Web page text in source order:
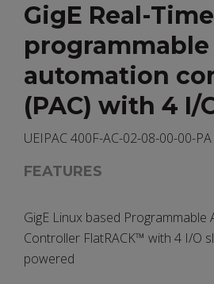
GigE Real-
programmable
automation
(PAC) with 4 I/
UEIPAC 400F-AC-02-08-00-00-PA
FEATURES
GigE Linux based Programmable
Controller FlatRACK™ with 4 I/O
powered